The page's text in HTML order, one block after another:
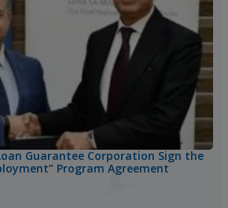
Guarantee Corporation Sign the
Program Agreement